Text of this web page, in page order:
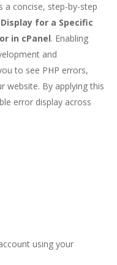
a concise, step-by-step
for a Specific
in cPanel. Enabling
and
to see PHP errors,
website. By applying this
error display across
using your